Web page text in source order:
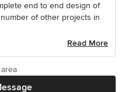
end to end design of
of other projects in
Read More